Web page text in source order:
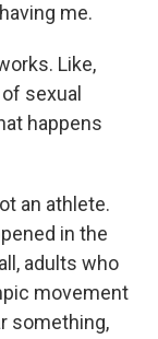
me.
Like,
sexual
happens
an athlete.
in the
adults who
movement
something,